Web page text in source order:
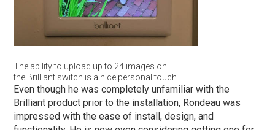
The ability to upload up to 24 images on
the Brilliant switch is a nice personal touch.
Even though he was completely unfamiliar with the
Brilliant product prior to the installation, Rondeau was
impressed with the ease of install, design, and